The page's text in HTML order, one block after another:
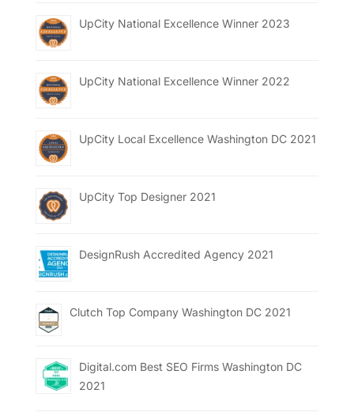
UpCity National Excellence Winner 2023
UpCity National Excellence Winner 2022
UpCity Local Excellence Washington DC 2021
UpCity Top Designer 2021
DesignRush Accredited Agency 2021
Clutch Top Company Washington DC 2021
Digital.com Best SEO Firms Washington DC
2021